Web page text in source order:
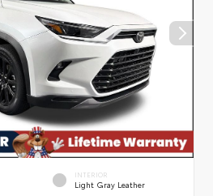
INTERIOR
Light Gray Leather